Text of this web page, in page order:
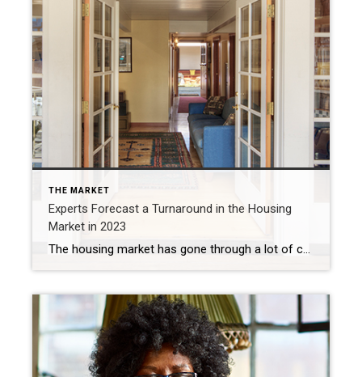
THE MARKET
Experts Forecast a Turnaround in the Housing
Market in 2023
The housing market has gone through a lot of change recently, and much of that was a result of how quickly mortgage rates rose last year. Now, as we move through 2023, there are signs things are finally going to turn around. Home price appreciation is slowing from the recent frenzy, mortgage rates are coming down, inflation is easing, and […]